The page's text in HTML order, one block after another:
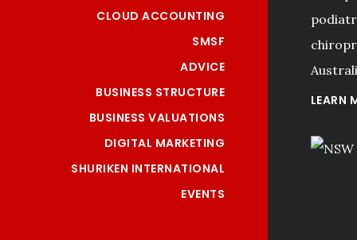
CLOUD ACCOUNTING
SMSF
ADVICE
BUSINESS STRUCTURE
BUSINESS VALUATIONS
DIGITAL MARKETING
SHURIKEN INTERNATIONAL
EVENTS
LEARN